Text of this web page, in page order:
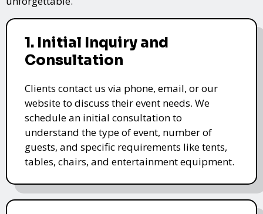
1. Initial Inquiry and
Consultation
Clients contact us via phone, email, or our
website to discuss their event needs. We
schedule an initial consultation to
understand the type of event, number of
guests, and specific requirements like tents,
tables, chairs, and entertainment equipment.